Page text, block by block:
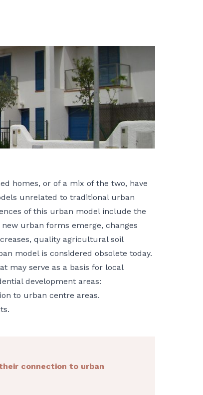
homes, or of a mix of the two, have
unrelated to traditional urban
of this urban model include the
urban forms emerge, changes
quality agricultural soil
model is considered obsolete today.
may serve as a basis for local
development areas:
to urban centre areas.
connection to urban